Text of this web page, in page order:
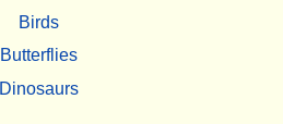
Birds
Butterflies
Dinosaurs